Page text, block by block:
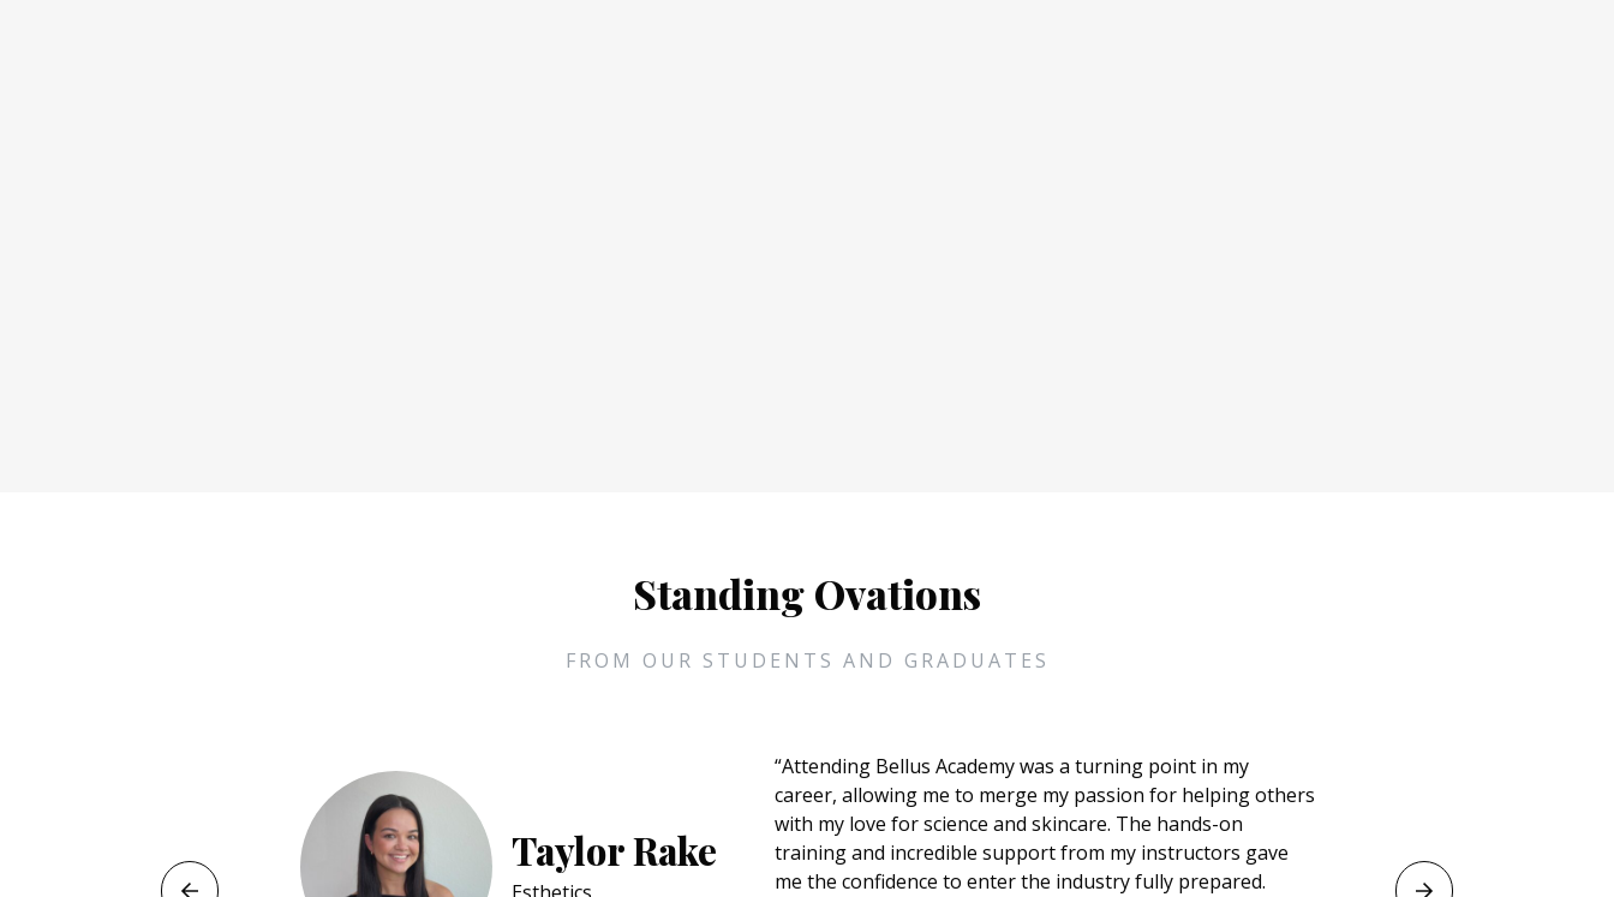
Standing Ovations
FROM OUR STUDENTS AND GRADUATES
Jeliane Mercado
Cosmetology
“I chose Bellus because I've always wanted to have a career
where I would make people feel better about themselves.
The education exceeded my expectations and the program
has helped me step out of my comfort zone and discover
my passion for cosmetology. During my time here, my